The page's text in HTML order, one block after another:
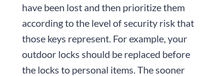
have been lost and then prioritize them
according to the level of security risk that
those keys represent. For example, your
outdoor locks should be replaced before
the locks to personal items. The sooner